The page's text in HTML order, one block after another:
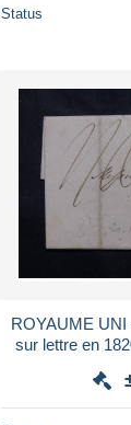
Status
ROYAUME UNI
sur lettre en